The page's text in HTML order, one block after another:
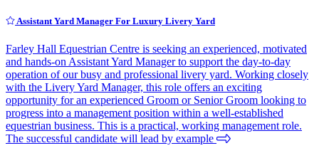
Assistant Yard Manager For Luxury Livery Yard
Farley Hall Equestrian Centre is seeking an experienced, motivated
and hands-on Assistant Yard Manager to support the day-to-day
operation of our busy and professional livery yard. Working closely
with the Livery Yard Manager, this role offers an exciting
opportunity for an experienced Groom or Senior Groom looking to
progress into a management position within a well-established
equestrian business. This is a practical, working management role.
The successful candidate will lead by example